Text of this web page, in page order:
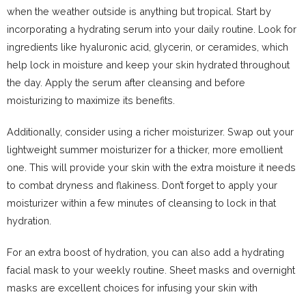
when the weather outside is anything but tropical. Start by
incorporating a hydrating serum into your daily routine. Look for
ingredients like hyaluronic acid, glycerin, or ceramides, which
help lock in moisture and keep your skin hydrated throughout
the day. Apply the serum after cleansing and before
moisturizing to maximize its benefits.
Additionally, consider using a richer moisturizer. Swap out your
lightweight summer moisturizer for a thicker, more emollient
one. This will provide your skin with the extra moisture it needs
to combat dryness and flakiness. Don’t forget to apply your
moisturizer within a few minutes of cleansing to lock in that
hydration.
For an extra boost of hydration, you can also add a hydrating
facial mask to your weekly routine. Sheet masks and overnight
masks are excellent choices for infusing your skin with